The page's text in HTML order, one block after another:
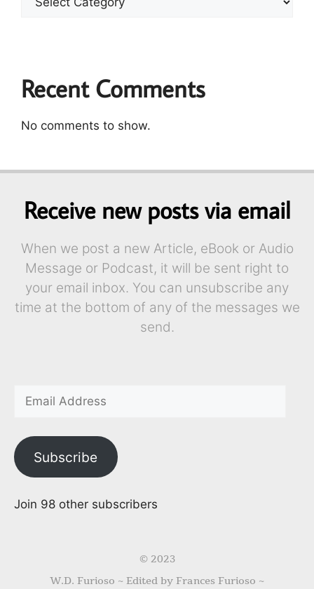
Recent Comments
No comments to show.
Receive new posts via email
When we post a new Article, eBook or Audio
Message or Podcast, it will be sent right to
your email inbox. You can unsubscribe any
time at the bottom of any of the messages we
send.
Subscribe
Join 98 other subscribers
© 2023
W.D. Furioso ~ Edited by Frances Furioso ~